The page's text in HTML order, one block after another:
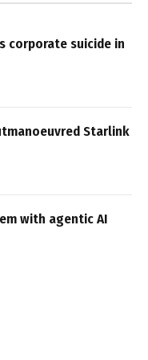
corporate suicide in
Starlink
with agentic AI